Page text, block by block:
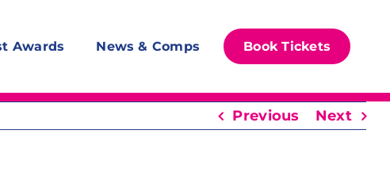
Awards News & Comps Book Tickets
Previous Next